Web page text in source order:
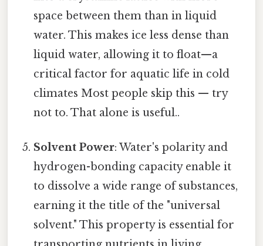
space between them than in liquid
water. This makes ice less dense than
liquid water, allowing it to float—a
critical factor for aquatic life in cold
climates Most people skip this — try
not to. That alone is useful..
Solvent Power: Water's polarity and
hydrogen-bonding capacity enable it
to dissolve a wide range of substances,
earning it the title of the "universal
solvent." This property is essential for